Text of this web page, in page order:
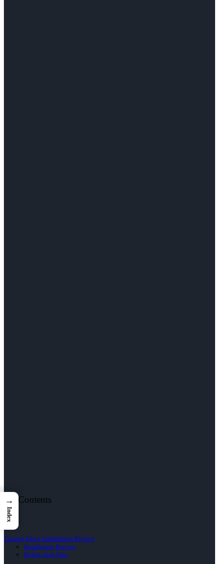
of Contents
Garage Door Installation Project
Installation Process
Before And After
→
Index